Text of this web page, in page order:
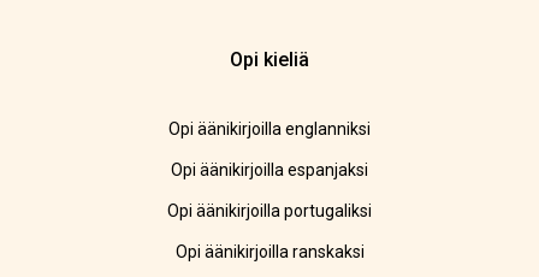
Opi kieliä
Opi äänikirjoilla englanniksi
Opi äänikirjoilla espanjaksi
Opi äänikirjoilla portugaliksi
Opi äänikirjoilla ranskaksi